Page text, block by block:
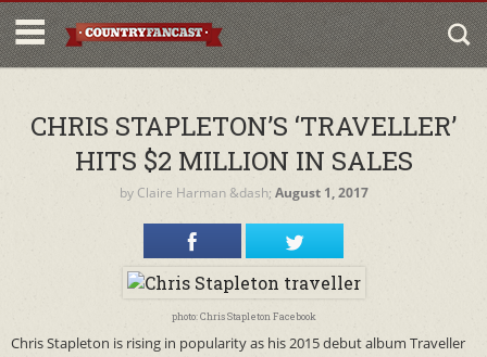
CHRIS STAPLETON’S ‘TRAVELLER’
HITS $2 MILLION IN SALES
by Claire Harman&dash; August 1, 2017
photo: Chris Stapleton Facebook
Chris Stapleton is rising in popularity as his 2015 debut album Traveller